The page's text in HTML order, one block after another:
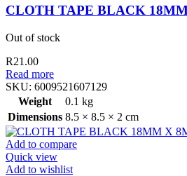
CLOTH TAPE BLACK
Out of stock
R21.00
Read more
SKU: 6009521607129
Weight
0.1 kg
Dimensions 8.5 × 8.5 × 2 cm
Add to compare
Quick view
Add to wishlist